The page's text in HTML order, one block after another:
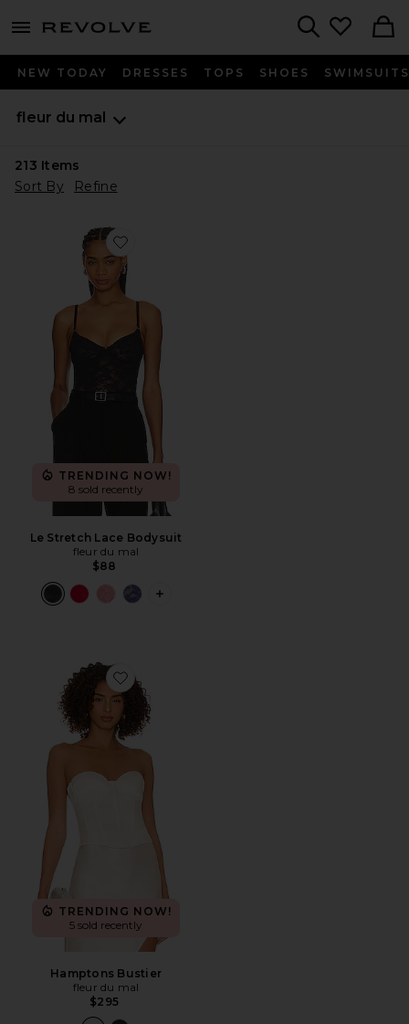
menu - shows more content
NEW TODAY DRESSES TOPS SHOES SWIMSUITS
fleur du mal
213 Items
Sort By
Refine
Favorite Le Stretch Lace Bodysuit
TRENDING NOW!
8 sold recently
Le Stretch Lace Bodysuit
fleur du mal
$88
PLUS ICON TO SEE MORE OPTIONS
Favorite Hamptons Bustier
TRENDING NOW!
5 sold recently
Hamptons Bustier
fleur du mal
$295